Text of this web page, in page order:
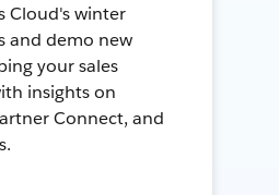
Cloud's winter
and demo new
your sales
insights on
Connect, and